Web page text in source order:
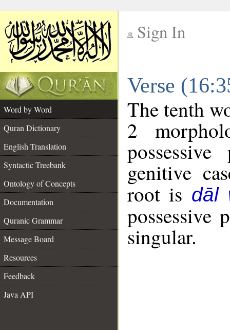
Sign In
Verse
Word by Word
Quran Dictionary
English Translation
Syntactic Treebank
Ontology of Concepts
Documentation
Quranic Grammar
Message Board
Resources
Feedback
Java API
The tenth
2
genitive
root is dāl
possessive
singular.